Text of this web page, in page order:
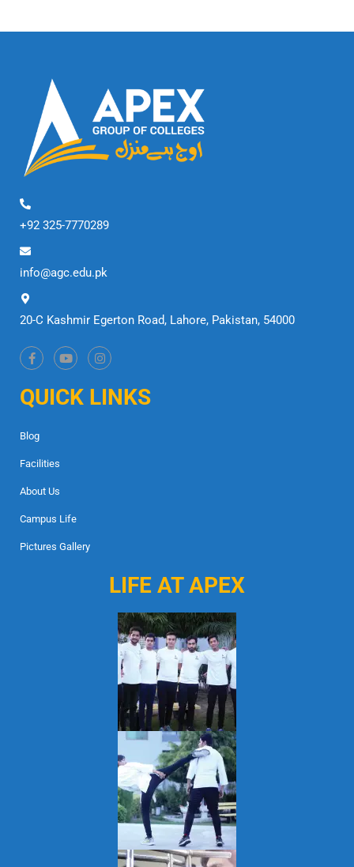
+92 325-7770289
info@agc.edu.pk
20-C Kashmir Egerton Road, Lahore, Pakistan, 54000
QUICK LINKS
Blog
Facilities
About Us
Campus Life
Pictures Gallery
LIFE AT APEX